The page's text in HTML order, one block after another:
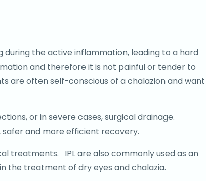
during the active inflammation, leading to a hard
and therefore it is not painful or tender to
are often self-conscious of a chalazion and want
or in severe cases, surgical drainage.
safer and more efficient recovery.
treatments. IPL are also commonly used as an
the treatment of dry eyes and chalazia.